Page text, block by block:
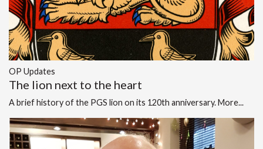
OP Updates
The lion next to the heart
A brief history of the PGS lion on its 120th anniversary.More...